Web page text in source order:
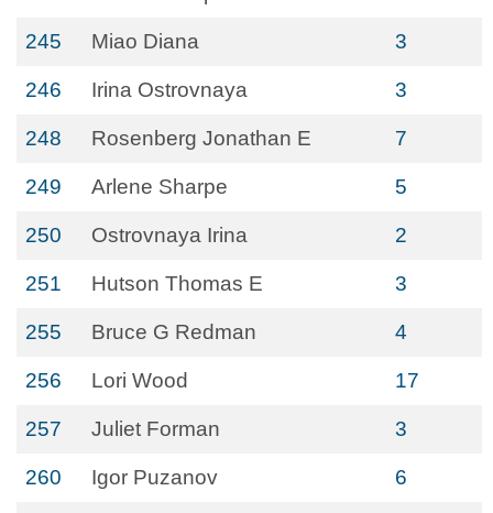
245 Miao Diana 3
246 Irina Ostrovnaya 3
248 Rosenberg Jonathan E 7
249 Arlene Sharpe 5
250 Ostrovnaya Irina 2
251 Hutson Thomas E 3
255 Bruce G Redman 4
256 Lori Wood 17
257 Juliet Forman 3
260 Igor Puzanov 6